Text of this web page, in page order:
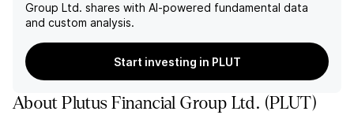
Group Ltd. shares with AI-powered fundamental data
and custom analysis.
Start investing in PLUT
AboutPlutus Financial Group Ltd. (PLUT)